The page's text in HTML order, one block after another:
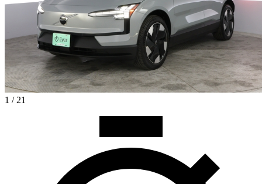
1 / 21